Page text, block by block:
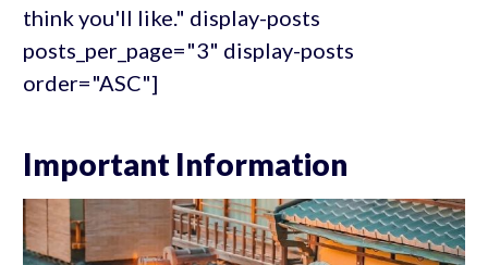
think you'll like." display-posts
posts_per_page="3" display-posts
order="ASC"]
Important Information